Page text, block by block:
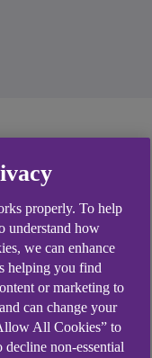
from
SEPA Credit
from your
properly. To help
understand how
we can enhance
helping you find
or marketing to
can change your
All Cookies” to
decline non-essential